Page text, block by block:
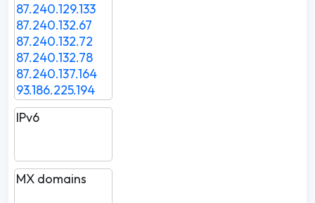
87.240.129.133
87.240.132.67
87.240.132.72
87.240.132.78
87.240.137.164
93.186.225.194
IPv6
MX domains